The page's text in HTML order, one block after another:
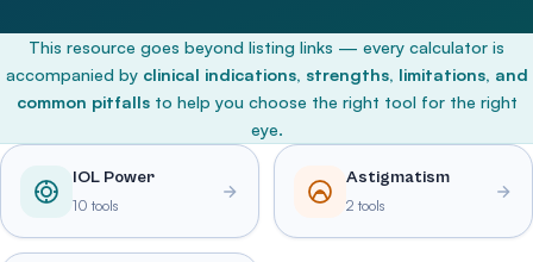
This resource goes beyond listing links — every calculator is
accompanied by clinical indications, strengths, limitations, and
common pitfallsto help you choose the right tool for the right
eye.
IOL Power
10 tools
Astigmatism
2 tools